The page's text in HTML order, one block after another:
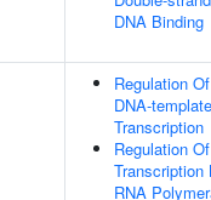
DNA Binding
Regulation Of
DNA-
Transcription
Regulation Of
Transcription
RNA